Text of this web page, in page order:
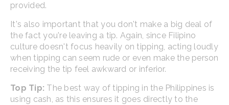
provided.
It's also important that you don't make a big deal of
the fact you're leaving a tip. Again, since Filipino
culture doesn't focus heavily on tipping, acting loudly
when tipping can seem rude or even make the person
receiving the tip feel awkward or inferior.
Top Tip: The best way of tipping in the Philippines is
using cash, as this ensures it goes directly to the